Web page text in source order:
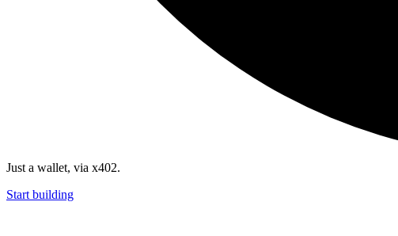
Just a wallet, via x402.
Start building